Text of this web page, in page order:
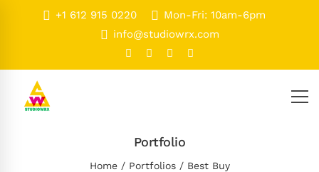
+1 612 915 0220
Mon-Fri: 10am-6pm
info@studiowrx.com
Portfolio
Home Portfolios
Best Buy